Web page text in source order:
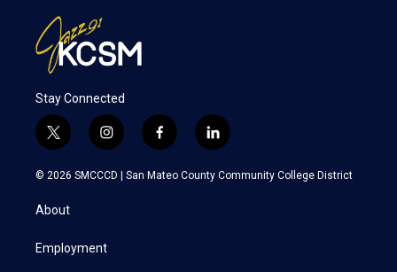
Stay Connected
t
w
i
t
e
i
n
s
a
f
a
c
l
i
n
k
© 2026 SMCCCD | San Mateo County Community College District
About
Employment